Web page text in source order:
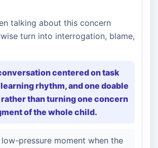
talking about this concern
turn into interrogation, blame,
centered on task
rhythm, and one doable
than turning one concern
of the whole child.
pressure moment when the